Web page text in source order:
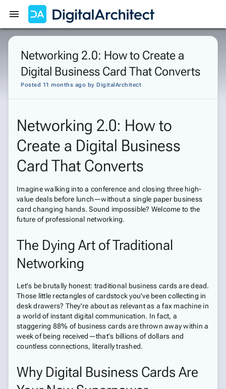
Get Started Sign In
Networking 2.0: How to Create a
Digital Business Card That Converts
Posted 11 months ago by DigitalArchitect
Networking 2.0: How to
Create a Digital Business
Card That Converts
Imagine walking into a conference and closing three high-
value deals before lunch—without a single paper business
card changing hands. Sound impossible? Welcome to the
future of professional networking.
The Dying Art of Traditional
Networking
Let's be brutally honest: traditional business cards are dead.
Those little rectangles of cardstock you've been collecting in
desk drawers? They're about as relevant as a fax machine in
a world of instant digital communication. In fact, a
staggering 88% of business cards are thrown away within a
week of being received—that's billions of dollars and
countless connections, literally trashed.
Why Digital Business Cards Are